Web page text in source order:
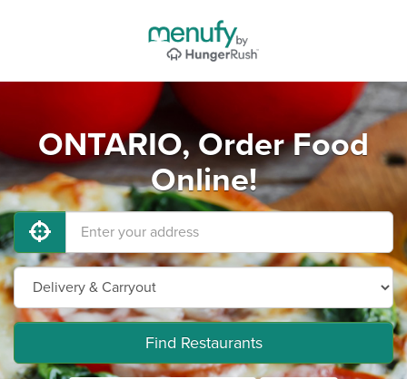
ONTARIO, Order Food
Online!
Find Restaurants